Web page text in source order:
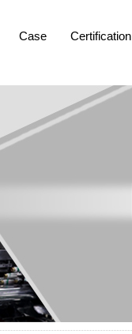
Case Certification